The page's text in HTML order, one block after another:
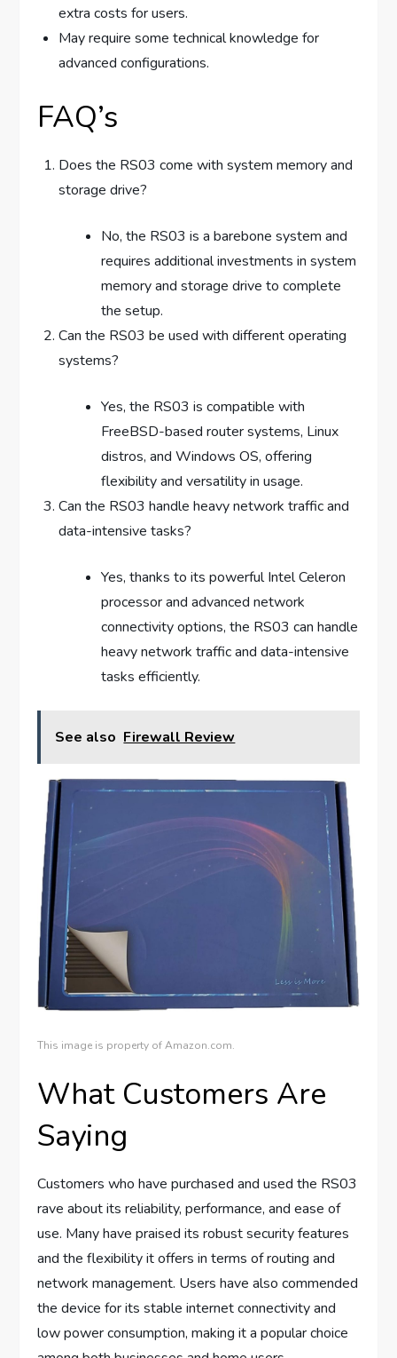
extra costs for users.
May require some technical knowledge for
advanced configurations.
FAQ’s
Does the RS03 come with system memory and
storage drive?
No, the RS03 is a barebone system and
requires additional investments in system
memory and storage drive to complete
the setup.
Can the RS03 be used with different operating
systems?
Yes, the RS03 is compatible with
FreeBSD-based router systems, Linux
distros, and Windows OS, offering
flexibility and versatility in usage.
Can the RS03 handle heavy network traffic and
data-intensive tasks?
Yes, thanks to its powerful Intel Celeron
processor and advanced network
connectivity options, the RS03 can handle
heavy network traffic and data-intensive
tasks efficiently.
See also Firewall Review
This image is property of Amazon.com.
What Customers Are
Saying
Customers who have purchased and used the RS03
rave about its reliability, performance, and ease of
use. Many have praised its robust security features
and the flexibility it offers in terms of routing and
network management. Users have also commended
the device for its stable internet connectivity and
low power consumption, making it a popular choice